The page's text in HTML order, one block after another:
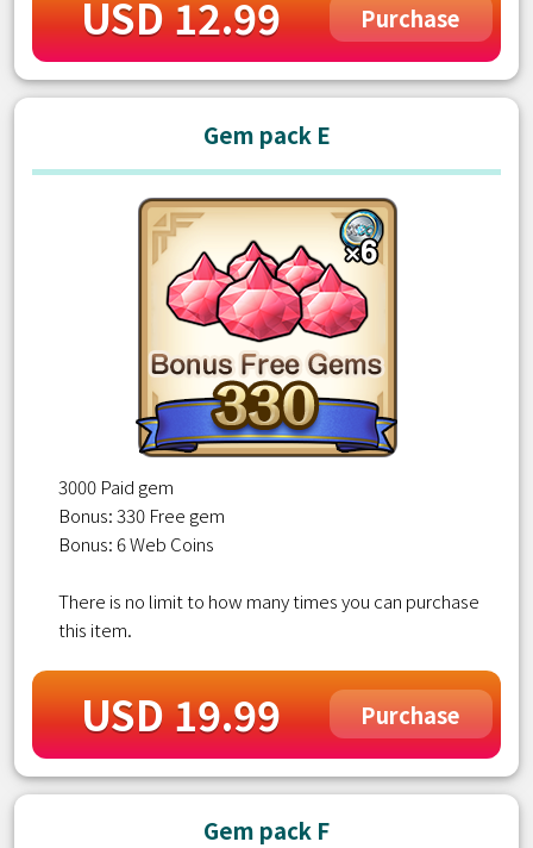
USD 12.99 Purchase
Gem pack E
3000 Paid gem
Bonus: 330 Free gem
Bonus: 6 Web Coins
There is no limit to how many times you can purchase
this item.
USD 19.99 Purchase
Gem pack F